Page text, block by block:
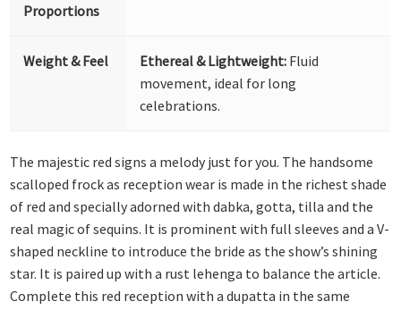
Proportions
Weight & Feel Ethereal & Lightweight: Fluid
movement, ideal for long
celebrations.
The majestic red signs a melody just for you. The handsome
scalloped frock as reception wear is made in the richest shade
of red and specially adorned with dabka, gotta, tilla and the
real magic of sequins. It is prominent with full sleeves and a V-
shaped neckline to introduce the bride as the show’s shining
star. It is paired up with a rust lehenga to balance the article.
Complete this red reception with a dupatta in the same